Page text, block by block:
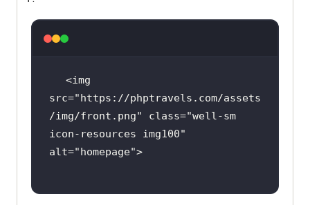
<img
src="https://phptravels.com/assets
/img/front.png" class="well-sm
icon-resources img100"
alt="homepage" >